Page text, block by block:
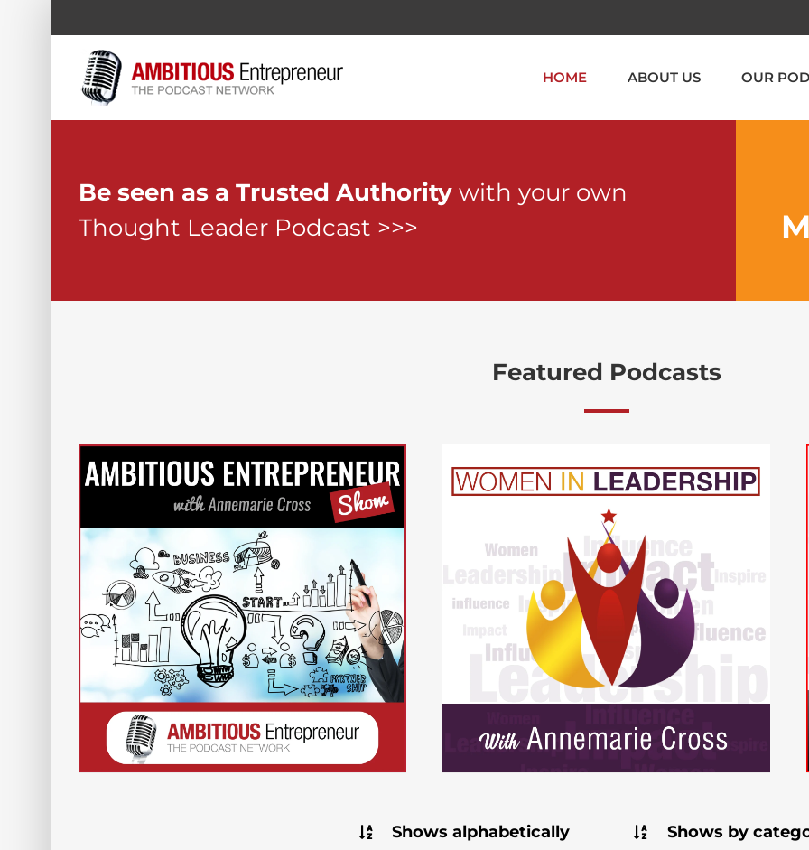
HOME
ABOUT US OUR
Be seen as a Trusted Authority with your own
Thought Leader Podcast >>>
Featured Podcasts
Women In Leadership Podcast
with Annemarie Cross
The Christian Entrepreneurs
Podcast
Shows alphabetically Shows by